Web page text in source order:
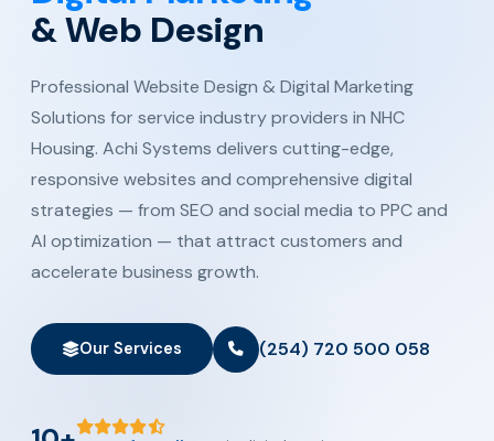
& Web Design
Professional Website Design & Digital Marketing
Solutions for service industry providers in NHC
Housing. Achi Systems delivers cutting-edge,
responsive websites and comprehensive digital
strategies — from SEO and social media to PPC and
AI optimization — that attract customers and
accelerate business growth.
Our Services (254) 720 500 058